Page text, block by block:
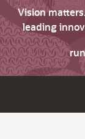
Vision
leading